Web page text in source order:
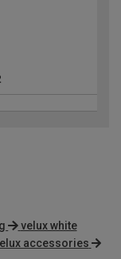
velux white
accessories